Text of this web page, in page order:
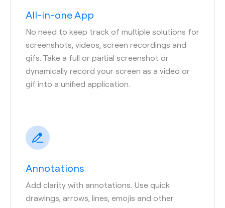
All-in-one App
No need to keep track of multiple solutions for
screenshots, videos, screen recordings and
gifs. Take a full or partial screenshot or
dynamically record your screen as a video or
gif into a unified application.
Annotations
Add clarity with annotations. Use quick
drawings, arrows, lines, emojis and other